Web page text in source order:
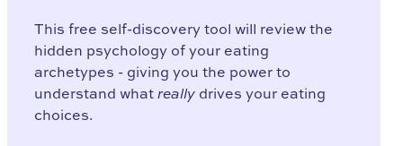
This free self-discovery tool will review the
hidden psychology of your eating
archetypes - giving you the power to
understand whatreally drives your eating
choices.